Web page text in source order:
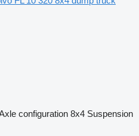
configuration 8x4 Suspension